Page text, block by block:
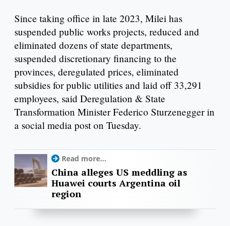
Since taking office in late 2023, Milei has
suspended public works projects, reduced and
eliminated dozens of state departments,
suspended discretionary financing to the
provinces, deregulated prices, eliminated
subsidies for public utilities and laid off 33,291
employees, said Deregulation & State
Transformation Minister Federico Sturzenegger in
a social media post on Tuesday.
Read more...
China alleges US meddling as
Huawei courts Argentina oil
region